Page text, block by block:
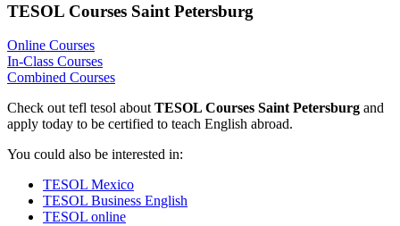
TESOL Courses Saint Petersburg
Online Courses
In-Class Courses
Combined Courses
Check out tefl tesol aboutTESOL Courses Saint Petersburg and
apply today to be certified to teach English abroad.
You could also be interested in:
TESOL Mexico
TESOL Business English
TESOL online